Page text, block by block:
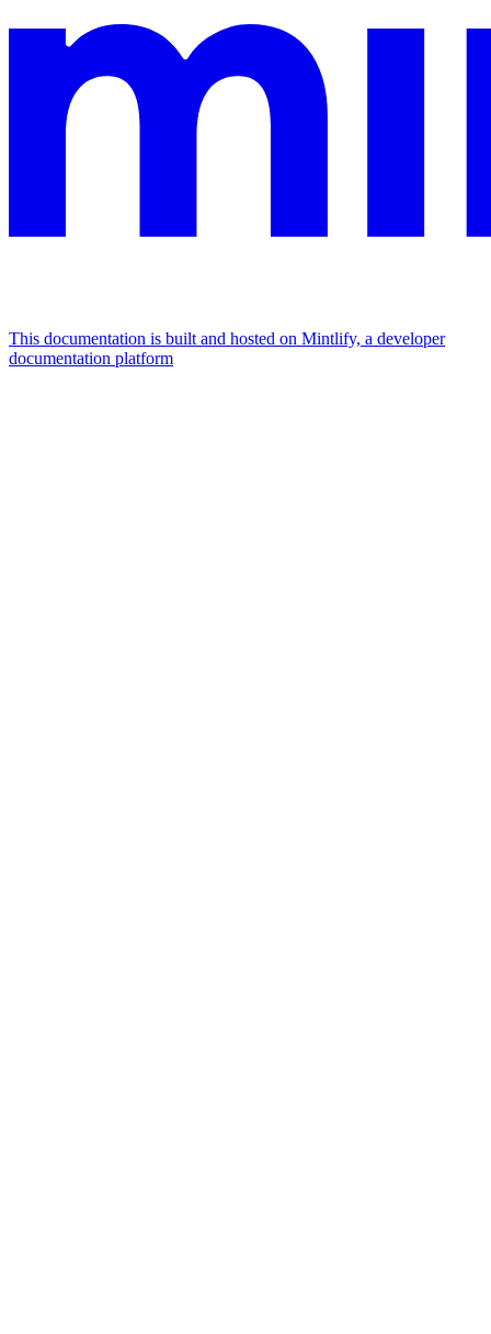
This documentation is built and hosted on Mintlify, a developer
documentation platform